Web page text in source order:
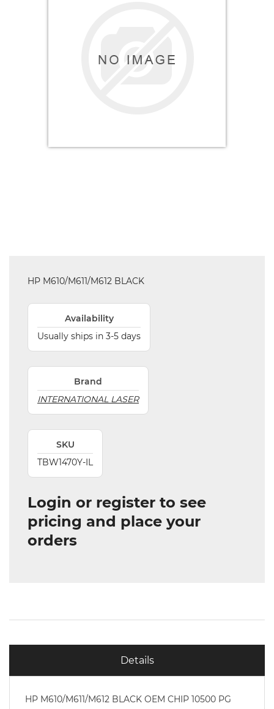
HP M610/M611/M612 BLACK
Availability
Usually ships in 3-5 days
Brand
INTERNATIONAL LASER
SKU
TBW1470Y-IL
Login or register to see
pricing and place your
orders
Details
HP M610/M611/M612 BLACK OEM CHIP 10500 PG